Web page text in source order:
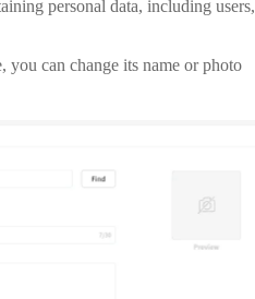
personal data, including users,
you can change its name or photo